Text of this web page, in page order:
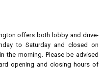
offers both lobby and drive-
to Saturday and closed on
the morning. Please be advised
opening and closing hours of